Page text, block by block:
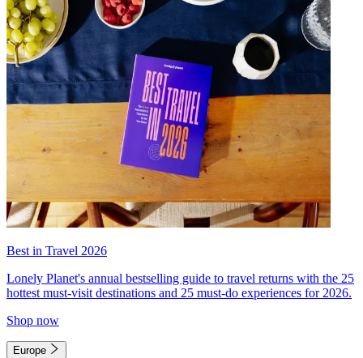
Best in Travel 2026
Lonely Planet's annual bestselling guide to travel returns with the 25
hottest must-visit destinations and 25 must-do experiences for 2026.
Shop now
Europe